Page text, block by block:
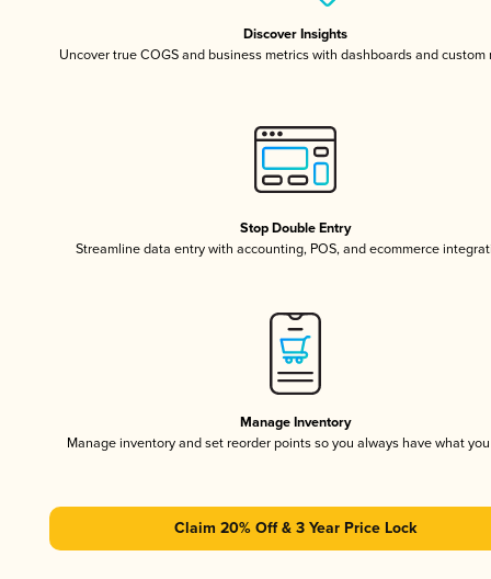
Discover Insights
Uncover true COGS and business metrics with dashboards and custom
Stop Double Entry
Streamline data entry with accounting, POS, and ecommerce
Manage Inventory
Manage inventory and set reorder points so you always have what
Claim 20% Off & 3 Year Price Lock